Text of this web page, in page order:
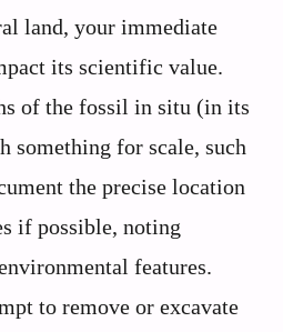
land, your immediate
its scientific value.
of the fossil in situ (in its
for scale, such
the precise location
if possible, noting
features.
to remove or excavate